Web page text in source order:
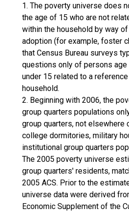
1. The poverty universe does
the age of 15 who are not
within the household by way
adoption (for example, foster
that Census Bureau surveys
questions only of persons
under 15 related to a
household.
2. Beginning with 2006, the
group quarters populations
group quarters, not
college dormitories, military
institutional group quarters
The 2005 poverty universe
group quarters' residents,
2005 ACS. Prior to the
universe data were derived
Economic Supplement of the